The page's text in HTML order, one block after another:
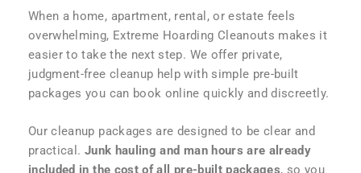
When a home, apartment, rental, or estate feels
overwhelming, Extreme Hoarding Cleanouts makes it
easier to take the next step. We offer private,
judgment-free cleanup help with simple pre-built
packages you can book online quickly and discreetly.
Our cleanup packages are designed to be clear and
practical. Junk hauling and man hours are already
included in the cost of all pre-built packages, so you